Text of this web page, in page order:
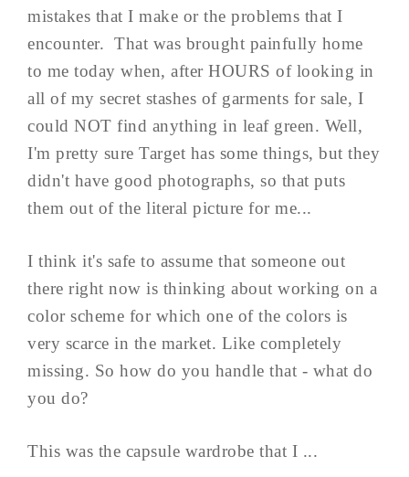
mistakes that I make or the problems that I
encounter. That was brought painfully home
to me today when, after HOURS of looking in
all of my secret stashes of garments for sale, I
could NOT find anything in leaf green. Well,
I'm pretty sure Target has some things, but they
didn't have good photographs, so that puts
them out of the literal picture for me...
I think it's safe to assume that someone out
there right now is thinking about working on a
color scheme for which one of the colors is
very scarce in the market. Like completely
missing. So how do you handle that - what do
you do?
This was the capsule wardrobe that I ...